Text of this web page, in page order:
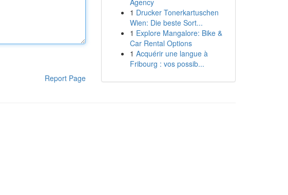
Report Page
Agency
1 Drucker Tonerkartuschen
Wien: Die beste Sort...
1 Explore Mangalore: Bike &
Car Rental Options
1 Acquérir une langue à
Fribourg : vos possib...